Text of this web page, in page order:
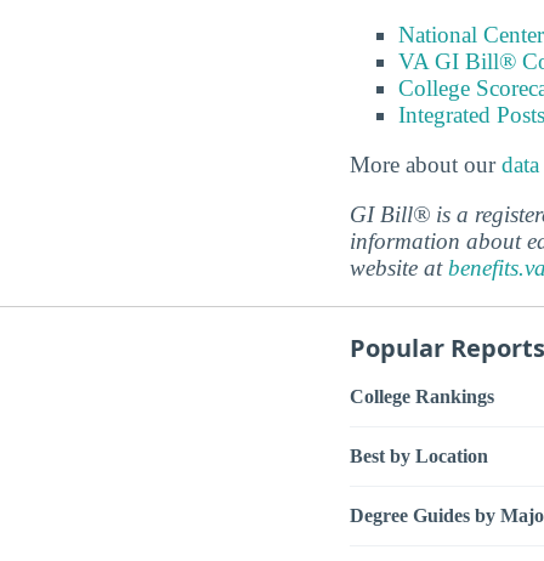
National
VA GI Bill®
College
Integrated
More about our
GI Bill® is a
information about
website at
Popular Reports
College Rankings
Best by Location
Degree Guides by